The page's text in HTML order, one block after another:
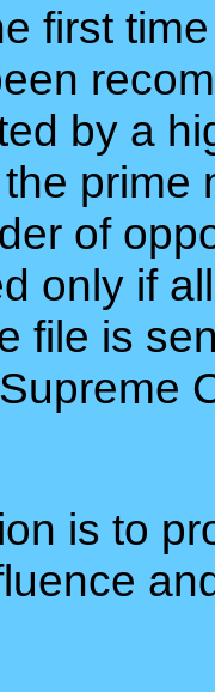
first
by a
prime
of
only if
file is
is to